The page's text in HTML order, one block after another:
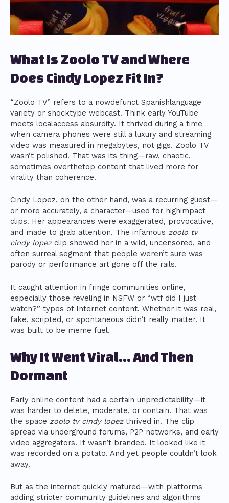
What Is Zoolo TV and Where
Does Cindy Lopez Fit In?
“Zoolo TV” refers to a nowdefunct Spanishlanguage
variety or shocktype webcast. Think early YouTube
meets localaccess absurdity. It thrived during a time
when camera phones were still a luxury and streaming
video was measured in megabytes, not gigs. Zoolo TV
wasn’t polished. That was its thing—raw, chaotic,
sometimes overthetop content that lived more for
virality than coherence.
Cindy Lopez, on the other hand, was a recurring guest—
or more accurately, a character—used for highimpact
clips. Her appearances were exaggerated, provocative,
and made to grab attention. The infamous zoolo tv
cindy lopezclip showed her in a wild, uncensored, and
often surreal segment that people weren’t sure was
parody or performance art gone off the rails.
It caught attention in fringe communities online,
especially those reveling in NSFW or “wtf did I just
watch?” types of Internet content. Whether it was real,
fake, scripted, or spontaneous didn’t really matter. It
was built to be meme fuel.
Why It Went Viral… And Then
Dormant
Early online content had a certain unpredictability—it
was harder to delete, moderate, or contain. That was
the space zoolo tv cindy lopezthrived in. The clip
spread via underground forums, P2P networks, and early
video aggregators. It wasn’t branded. It looked like it
was recorded on a potato. And yet people couldn’t look
away.
But as the internet quickly matured—with platforms
adding stricter community guidelines and algorithms